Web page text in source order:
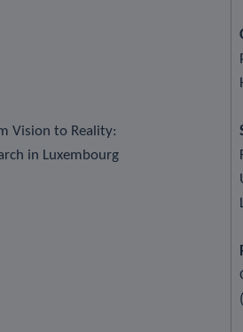
Vision to Reality:
in Luxembourg